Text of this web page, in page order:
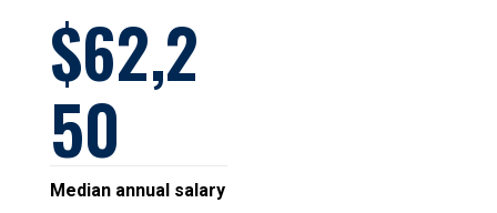
62,2
50
Median annual salary